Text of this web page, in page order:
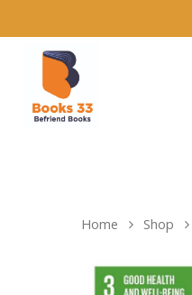
Home Shop